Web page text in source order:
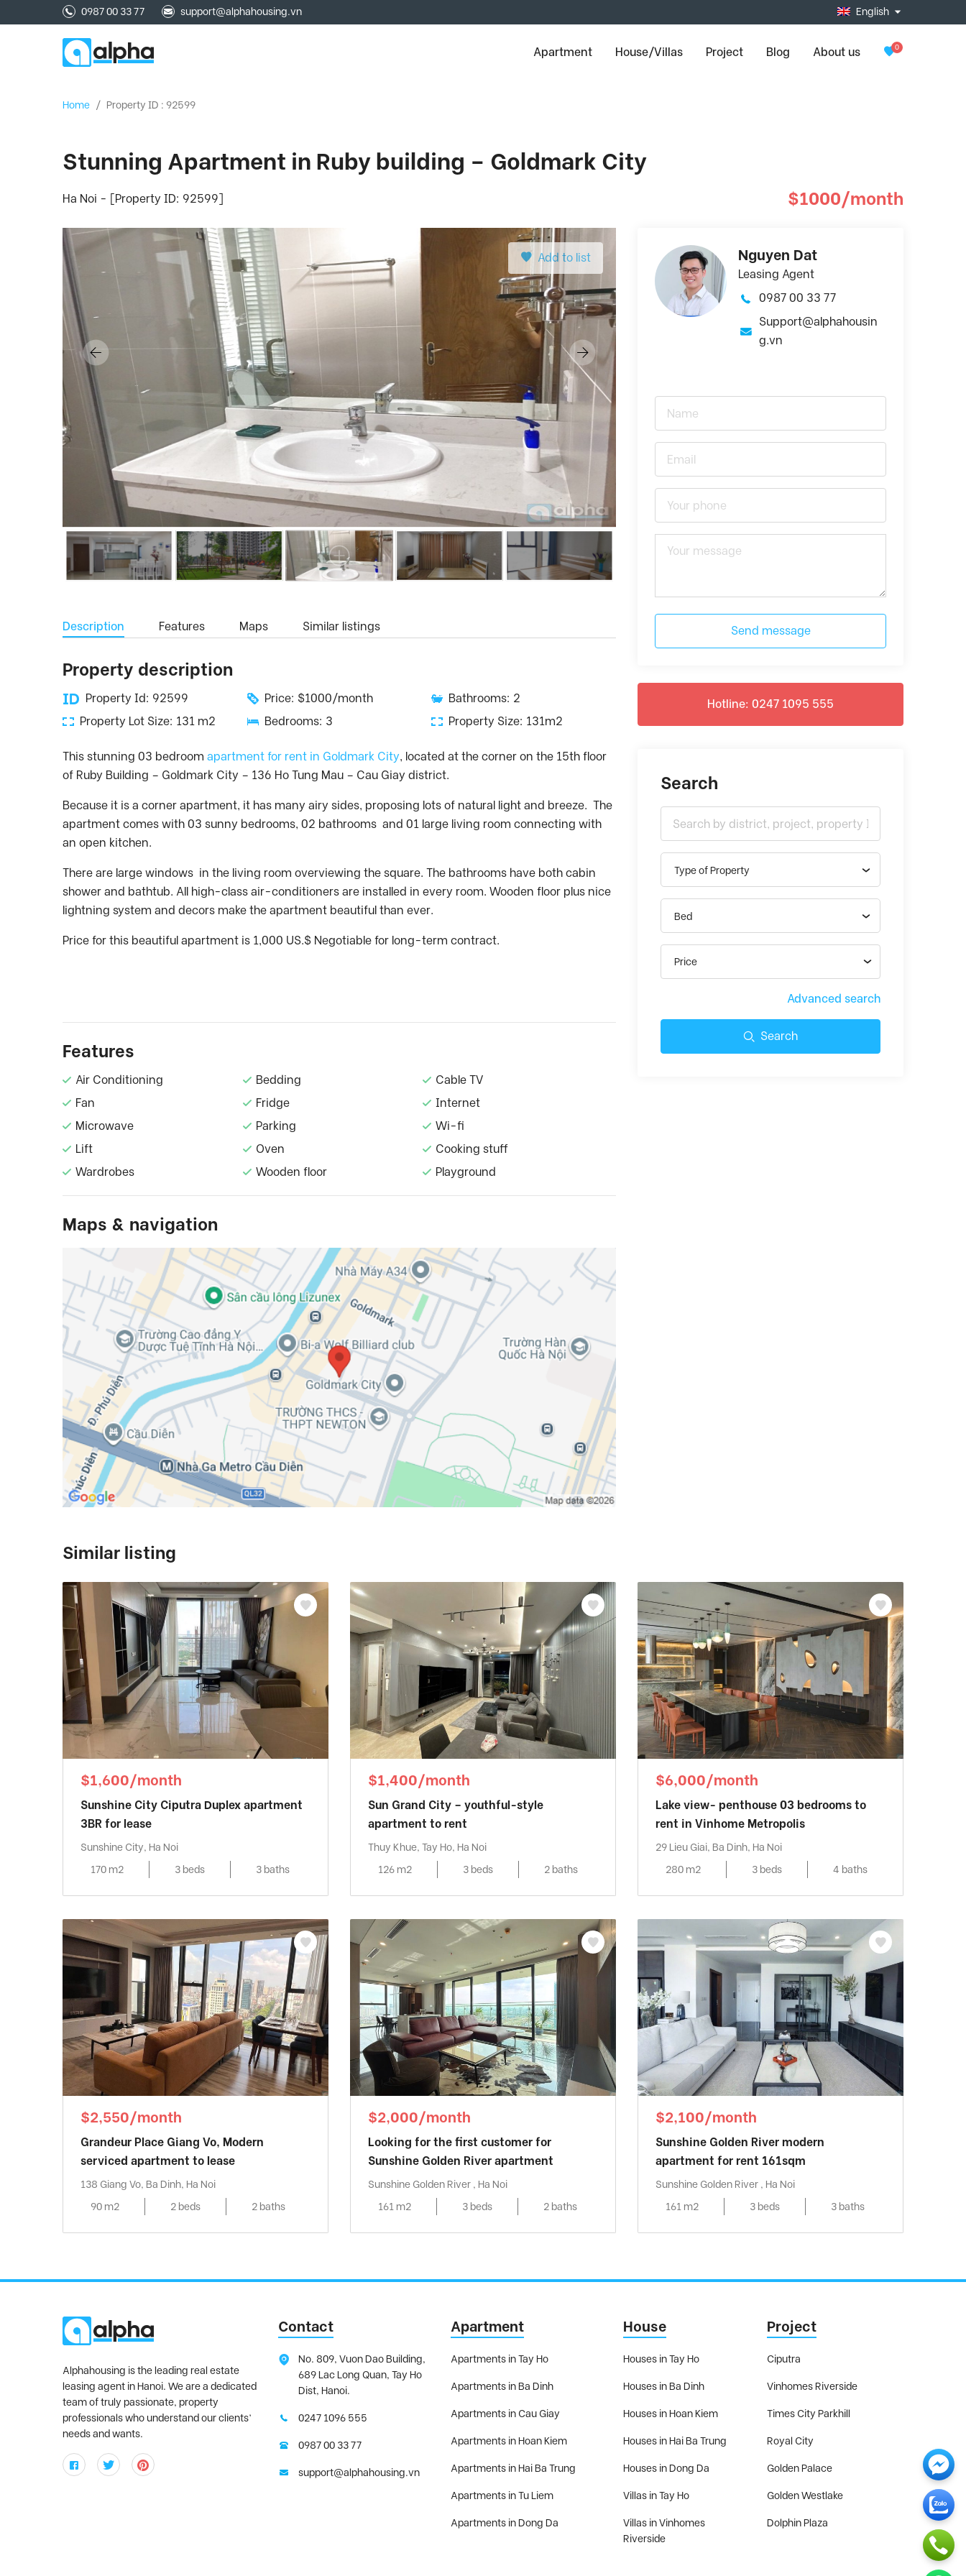
0987 00 33 77 support@alphahousing.vn English
Apartment House/Villas Project Blog About us 0
Home / Property ID : 92599
Stunning Apartment in Ruby building – Goldmark City
Ha Noi - [Property ID: 92599] $1000/month
Add to list
Description Features Maps Similar listings
Property description
Property Id: 92599 Price: $1000/month
Bathrooms: 2
Property Lot Size: 131 m2
Bedrooms: 3 Property Size: 131m2
This stunning 03 bedroom apartment for rent in Goldmark City, located at the corner on the 15th floor
of Ruby Building – Goldmark City – 136 Ho Tung Mau – Cau Giay district.
Because it is a corner apartment, it has many airy sides, proposing lots of natural light and breeze. The
apartment comes with 03 sunny bedrooms, 02 bathrooms and 01 large living room connecting with
an open kitchen.
There are large windows in the living room overviewing the square. The bathrooms have both cabin
shower and bathtub. All high-class air-conditioners are installed in every room. Wooden floor plus nice
lightning system and decors make the apartment beautiful than ever.
Price for this beautiful apartment is 1,000 US.$ Negotiable for long-term contract.
Features
Air Conditioning Bedding
Cable TV
Fan
Fridge
Internet
Microwave
Parking
Wi-fi
Lift
Oven
Cooking stuff
Wardrobes
Wooden floor Playground
Maps & navigation
Nguyen Dat
Leasing Agent
0987 00 33 77
Support@alphahousin
g.vn
Send message
Hotline: 0247 1095 555
Search
Type of Property
Bed
Price
Advanced search
Search
Similar listing
$1,600/month
Sunshine City Ciputra Duplex apartment
3BR for lease
Sunshine City, Ha Noi
170 m2
3 beds 3 baths
$1,400/month
Sun Grand City – youthful-style
apartment to rent
Thuy Khue, Tay Ho, Ha Noi
126 m2
3 beds 2 baths
$6,000/month
Lake view- penthouse 03 bedrooms to
rent in Vinhome Metropolis
29 Lieu Giai, Ba Dinh, Ha Noi
280 m2
3 beds 4 baths
$2,550/month
Grandeur Place Giang Vo, Modern
serviced apartment to lease
138 Giang Vo, Ba Dinh, Ha Noi
90 m2
2 beds 2 baths
$2,000/month
Looking for the first customer for
Sunshine Golden River apartment
Sunshine Golden River , Ha Noi
161 m2
3 beds 2 baths
$2,100/month
Sunshine Golden River modern
apartment for rent 161sqm
Sunshine Golden River , Ha Noi
161 m2
3 beds 3 baths
Alphahousing is the leading real estate
leasing agent in Hanoi. We are a dedicated
team of truly passionate, property
professionals who understand our clients’
needs and wants.
Contact
No. 809, Vuon Dao Building,
689 Lac Long Quan, Tay Ho
Dist, Hanoi.
0247 1096 555
0987 00 33 77
support@alphahousing.vn
Apartment
Apartments in Tay Ho
Apartments in Ba Dinh
Apartments in Cau Giay
Apartments in Hoan Kiem
Apartments in Hai Ba Trung
Apartments in Tu Liem
Apartments in Dong Da
House
Houses in Tay Ho
Houses in Ba Dinh
Houses in Hoan Kiem
Houses in Hai Ba Trung
Houses in Dong Da
Villas in Tay Ho
Villas in Vinhomes
Riverside
Project
Ciputra
Vinhomes Riverside
Times City Parkhill
Royal City
Golden Palace
Golden Westlake
Dolphin Plaza